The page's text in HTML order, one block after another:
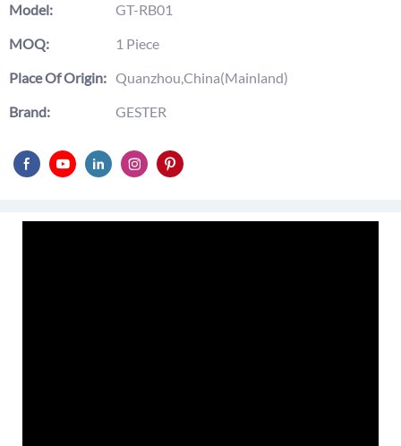
Model:
GT-RB01
MOQ:
1 Piece
Place Of Origin: Quanzhou,China(Mainland)
Brand:
GESTER